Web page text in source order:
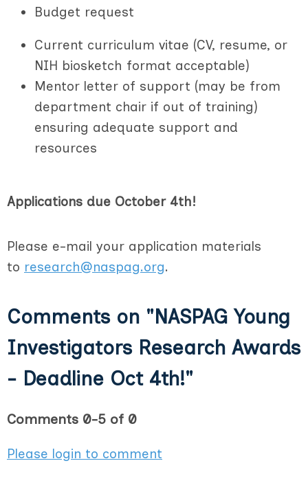
Budget request
Current curriculum vitae (CV, resume, or
NIH biosketch format acceptable)
Mentor letter of support (may be from
department chair if out of training)
ensuring adequate support and
resources
Applications due October 4th!
Please e-mail your application materials
to research@naspag.org.
Comments on "NASPAG Young
Investigators Research Awards
- Deadline Oct 4th!"
Comments 0-5 of 0
Please login to comment